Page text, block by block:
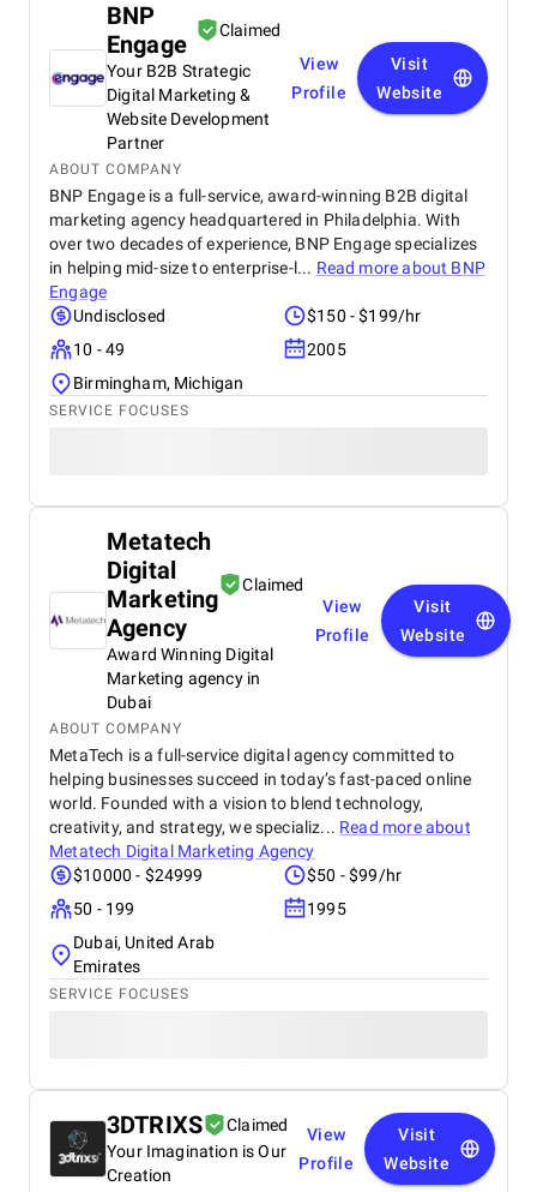
BNP
Engage
Claimed
Your B2B Strategic
Digital Marketing &
Website Development
Partner
View
Profile
Visit
Website
ABOUT COMPANY
BNP Engage is a full-service, award-winning B2B digital
marketing agency headquartered in Philadelphia. With
over two decades of experience, BNP Engage specializes
in helping mid-size to enterprise-l... Read more about BNP
Engage
Undisclosed
$150 - $199/hr
10 - 49
2005
Birmingham, Michigan
SERVICE FOCUSES
Metatech
Digital
Marketing
Agency
Claimed
Award Winning Digital
Marketing agency in
Dubai
View
Profile
Visit
Website
ABOUT COMPANY
MetaTech is a full-service digital agency committed to
helping businesses succeed in today’s fast-paced online
world. Founded with a vision to blend technology,
creativity, and strategy, we specializ... Read more about
Metatech Digital Marketing Agency
$10000 - $24999
$50 - $99/hr
50 - 199
1995
Dubai, United Arab
Emirates
SERVICE FOCUSES
3DTRIXS
Claimed
Your Imagination is Our
Creation
View
Profile
Visit
Website